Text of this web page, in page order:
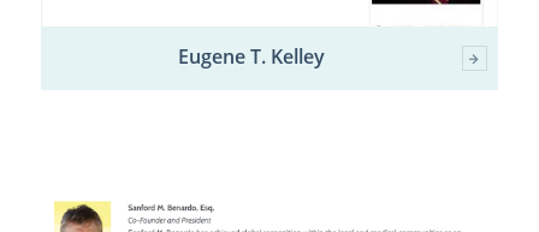
Eugene T. Kelley